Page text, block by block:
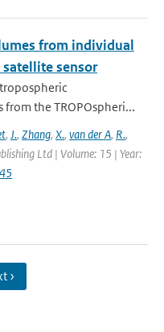
from individual
satellite sensor
the TROPOspheri...
, J., Zhang, X., van der A, R.,
Ltd | Volume: 15 | Year:
›